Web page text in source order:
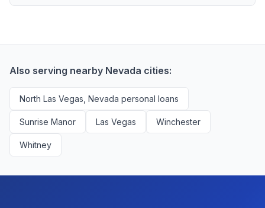
any credit history are encouraged to check their
Also serving nearby Nevada cities:
North Las Vegas, Nevada personal loans
Sunrise Manor Las Vegas Winchester
Whitney